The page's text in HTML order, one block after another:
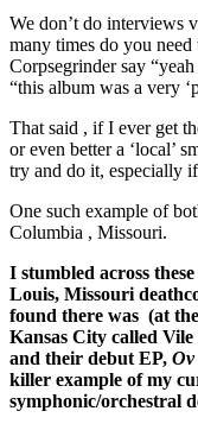
We don’t do interviews
many times do you
Corpsegrinder say
“this album was a very
That said , if I ever get
or even better a ‘local’
try and do it, especially
One such example of
Columbia , Missouri.
I stumbled across
Louis, Missouri
found there was (at
Kansas City called
and their debut EP, Ov
killer example of my
symphonic/orchestral